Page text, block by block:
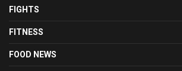
FIGHTS
FITNESS
FOOD NEWS